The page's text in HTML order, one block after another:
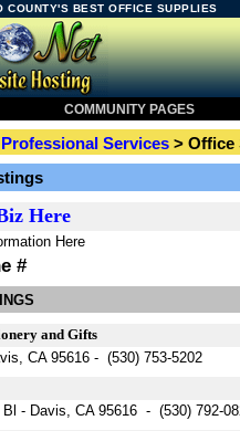
COUNTY'S BEST OFFICE SUPPLIES
COMMUNITY PAGES
Services > Office
Here
Here
#
and Gifts
CA 95616 - (530) 753-5202
Bl - Davis, CA 95616 - (530) 792-